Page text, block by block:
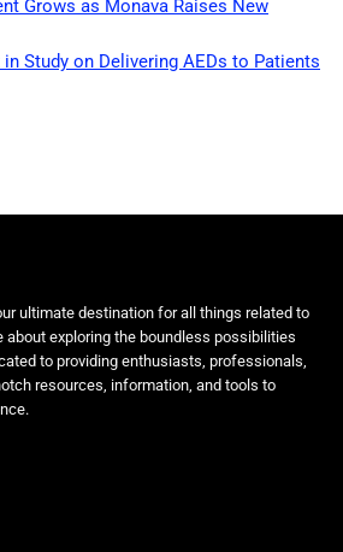
Grows as Monava Raises New
Study on Delivering AEDs to Patients
ultimate destination for all things related to
about exploring the boundless possibilities
to providing enthusiasts, professionals,
resources, information, and tools to